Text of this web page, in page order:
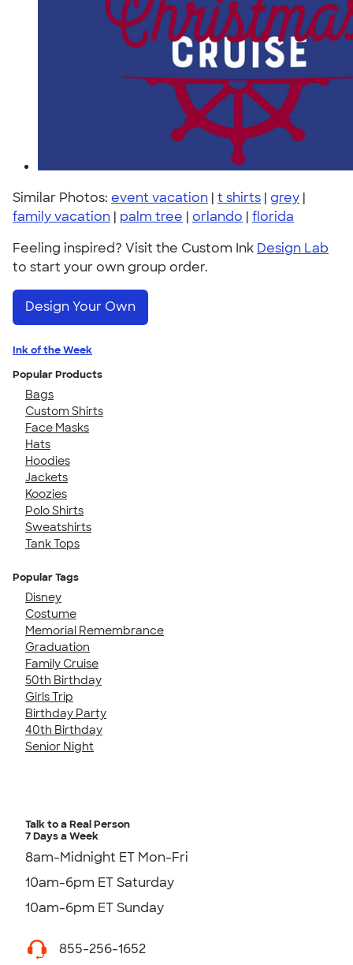
Similar Photos: event vacation | t shirts | grey |
family vacation | palm tree | orlando | florida
Feeling inspired? Visit the Custom Ink Design Lab
to start your own group order.
Design Your Own
Ink of the Week
Popular Products
Bags
Custom Shirts
Face Masks
Hats
Hoodies
Jackets
Koozies
Polo Shirts
Sweatshirts
Tank Tops
Popular Tags
Disney
Costume
Memorial Remembrance
Graduation
Family Cruise
50th Birthday
Girls Trip
Birthday Party
40th Birthday
Senior Night
Talk to a Real Person
7 Days a Week
8am-Midnight ET Mon-Fri
10am-6pm ET Saturday
10am-6pm ET Sunday
855-256-1652